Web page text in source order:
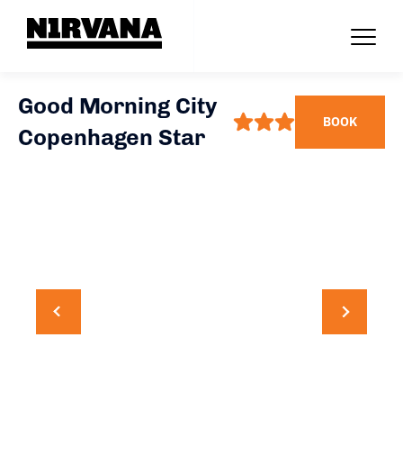
Good Morning City
Copenhagen Star
BOOK